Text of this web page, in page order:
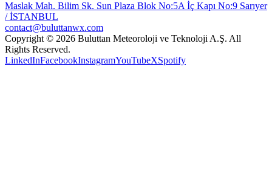
Maslak Mah. Bilim Sk. Sun Plaza Blok No:5A İç Kapı No:9 Sarıyer
/ İSTANBUL
contact@buluttanwx.com
Copyright © 2026 Buluttan Meteoroloji ve Teknoloji A.Ş. All
Rights Reserved.
LinkedInFacebookInstagramYouTubeXSpotify